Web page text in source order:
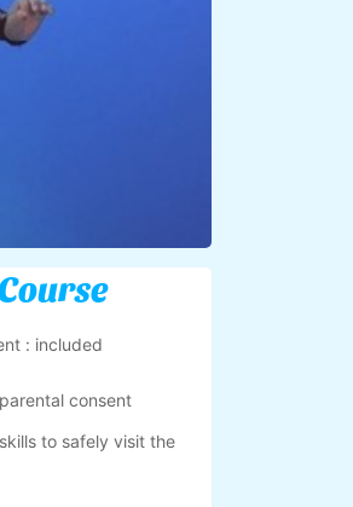
: included
consent
to safely visit the